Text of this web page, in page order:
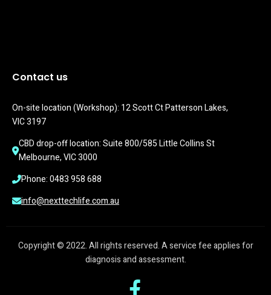
Contact us
On-site location (Workshop): 12 Scott Ct Patterson Lakes,
VIC 3197
CBD drop-off location: Suite 800/585 Little Collins St
Melbourne, VIC 3000
Phone: 0483 958 688
info@nexttechlife.com.au
Copyright © 2022. All rights reserved. A service fee applies for
diagnosis and assessment.